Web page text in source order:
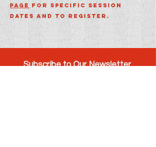
pagefor specific session
dates and to register.
Subscribe to Our Newsletter